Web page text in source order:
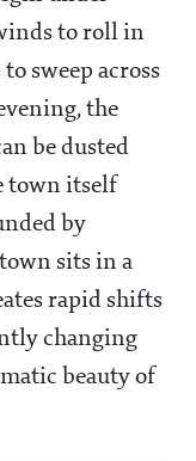
to roll in
sweep across
the
be dusted
town itself
by
sits in a
rapid shifts
changing
beauty of